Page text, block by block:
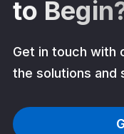
to
Get in touch with
the solutions and